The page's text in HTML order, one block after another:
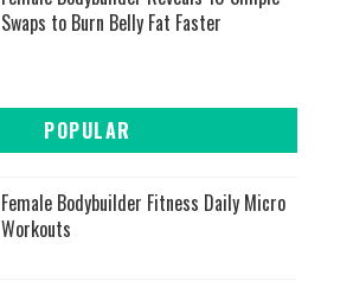
Swaps to Burn Belly Fat Faster
POPULAR
Female Bodybuilder Fitness Daily Micro
Workouts